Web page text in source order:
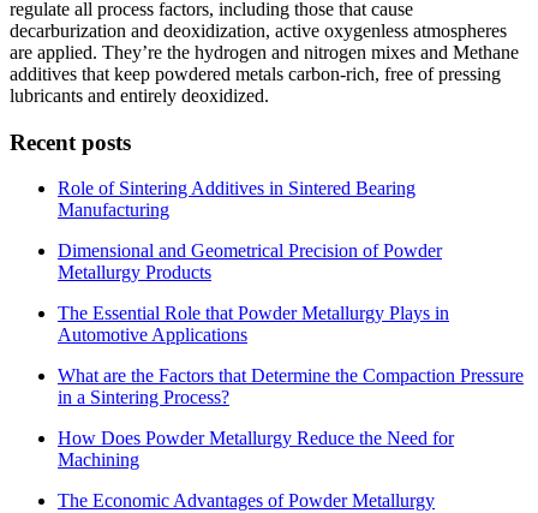
regulate all process factors, including those that cause
decarburization and deoxidization, active oxygenless atmospheres
are applied. They’re the hydrogen and nitrogen mixes and Methane
additives that keep powdered metals carbon-rich, free of pressing
lubricants and entirely deoxidized.
Recent posts
Role of Sintering Additives in Sintered Bearing
Manufacturing
Dimensional and Geometrical Precision of Powder
Metallurgy Products
The Essential Role that Powder Metallurgy Plays in
Automotive Applications
What are the Factors that Determine the Compaction Pressure
in a Sintering Process?
How Does Powder Metallurgy Reduce the Need for
Machining
The Economic Advantages of Powder Metallurgy